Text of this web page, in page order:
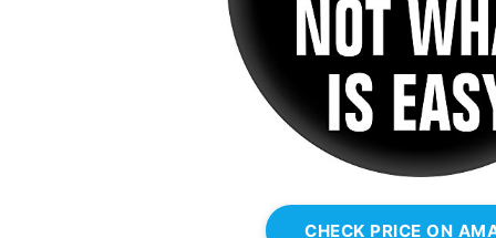
CHECK PRICE ON